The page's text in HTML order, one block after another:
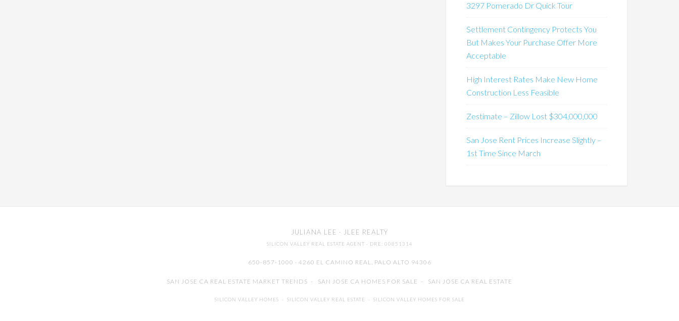
3297 Pomerado Dr Quick Tour
Settlement Contingency Protects You
But Makes Your Purchase Offer More
Acceptable
High Interest Rates Make New Home
Construction Less Feasible
Zestimate – Zillow Lost $304,000,000
San Jose Rent Prices Increase Slightly –
1st Time Since March
JULIANA LEE · JLEE REALTY
SILICON VALLEY REAL ESTATE AGENT · DRE: 00851314
650-857-1000 · 4260 EL CAMINO REAL, PALO ALTO 94306
SAN JOSE CA REAL ESTATE MARKET TRENDS - SAN JOSE CA HOMES FOR SALE - SAN JOSE CA REAL ESTATE
SILICON VALLEY HOMES - SILICON VALLEY REAL ESTATE - SILICON VALLEY HOMES FOR SALE